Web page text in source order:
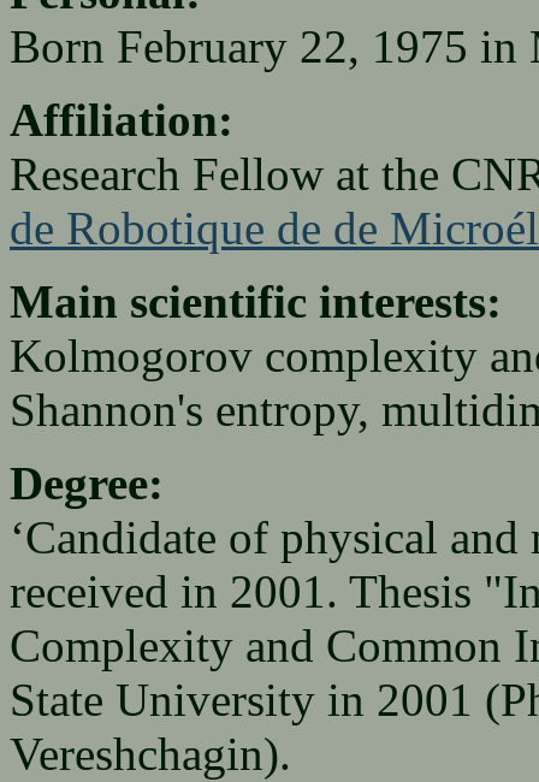
Born February 22, 1975 in
Affiliation:
Research Fellow at the
de Robotique de de
Main scientific interests:
Kolmogorov complexity
Shannon's entropy,
Degree:
‘Candidate of physical and
received in 2001. Thesis
Complexity and Common
State University in 2001
Vereshchagin).